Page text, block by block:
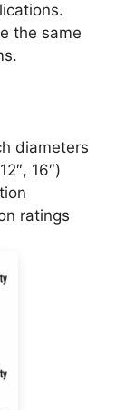
the same
diameters
16″)
ratings